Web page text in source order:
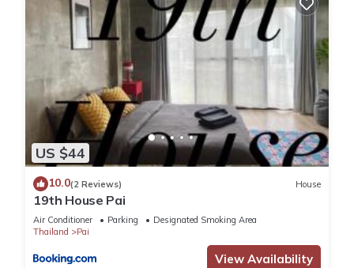
US $44
10.0(2 Reviews) House
19th House Pai
Air Conditioner Parking
Designated Smoking Area
Thailand
Pai
View Availability